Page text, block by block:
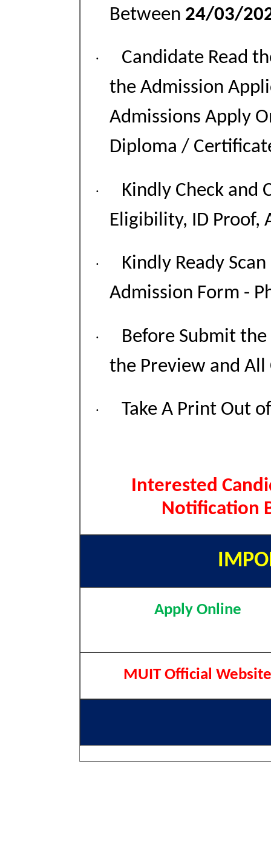
Between 24/03/
·
Candidate Read
the Admission
Admissions Apply
Diploma /
·
Kindly Check and
Eligibility, ID Proof,
·
Kindly Ready
Admission Form -
·
Before Submit
the Preview and
· Take A Print Out
Interested
Notification
Apply Online
MUIT Official Website